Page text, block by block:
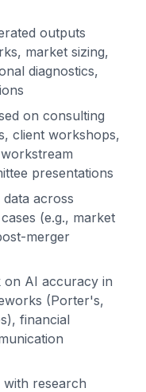
outputs
market sizing,
diagnostics,
on consulting
client workshops,
presentations
across
(e.g., market
merger
on AI accuracy in
(Porter's,
financial
research